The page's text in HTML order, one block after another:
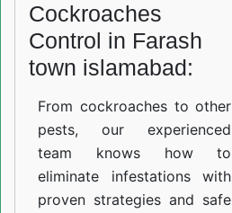
Cockroaches
Control in Farash
town islamabad:
From cockroaches to other
pests, our experienced
team knows how to
eliminate infestations with
proven strategies and safe